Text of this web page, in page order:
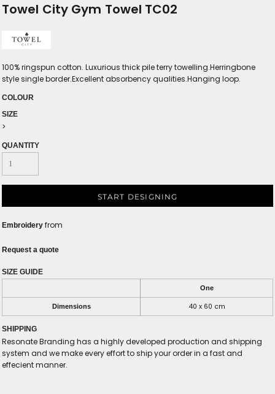
Towel City Gym Towel TC02
100% ringspun cotton. Luxurious thick pile terry towelling.Herringbone
style single border.Excellent absorbency qualities.Hanging loop.
COLOUR
SIZE
>
QUANTITY
START DESIGNING
Embroidery from
Request a quote
SIZE GUIDE
One
Dimensions 40 x 60 cm
SHIPPING
Resonate Branding has a highly developed production and shipping
system and we make every effort to ship your order in a fast and
effecient manner.